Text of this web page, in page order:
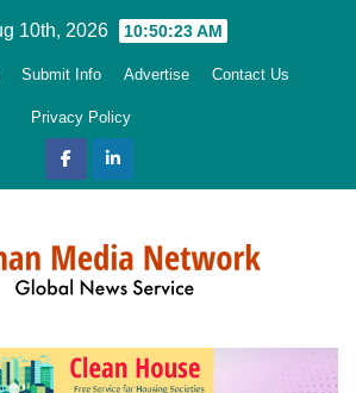
10th, 2026 10:50:25 AM
Submit Info Advertise Contact Us
Privacy Policy